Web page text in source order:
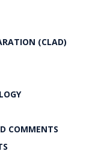
(CLAD)
COMMENTS